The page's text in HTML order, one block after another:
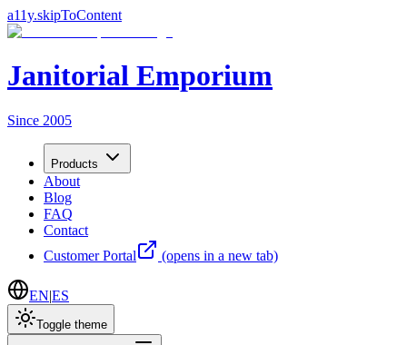
a11y.skipToContent
Janitorial Emporium
Since 2005
Products
About
Blog
FAQ
Contact
Customer Portal
(opens in a new tab)
EN|ES
Toggle theme